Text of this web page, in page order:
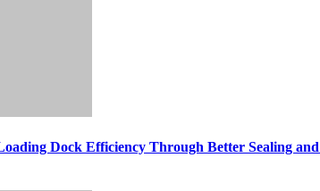
Dock Efficiency Through Better Sealing